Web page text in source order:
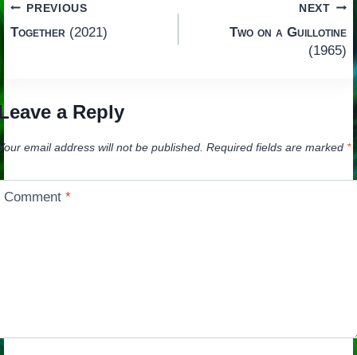
Post
navigation
PREVIOUS
Together(2021)
NEXT
Two on a Guillotine
(1965)
a Reply
email address will not be published. Required fields are marked *
Comment*